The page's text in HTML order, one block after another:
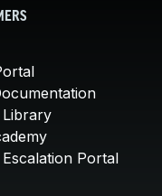
Library
Portal